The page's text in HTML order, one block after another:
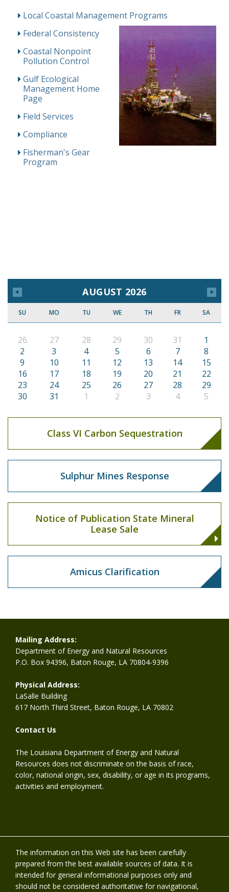
Local Coastal Management Programs
Federal Consistency
Coastal Nonpoint
Pollution Control
Gulf Ecological
Management Home
Page
Field Services
Compliance
Fisherman's Gear
Program
AUGUST 2026
SU MO TU WE TH FR SA
26 27 28 29 30 31
1
2
3 4 5 6 7
8
9
10 11 12 13 14
15
16
17 18 19 20 21
22
23
24 25 26 27 28
29
30
31 1 2 3 4 5
Class VI Carbon Sequestration
Sulphur Mines Response
Notice of Publication State Mineral
Lease Sale
Amicus Clarification
Mailing Address:
Department of Energy and Natural Resources
P.O. Box 94396, Baton Rouge, LA 70804-9396
Physical Address:
LaSalle Building
617 North Third Street, Baton Rouge, LA 70802
Contact Us
The Louisiana Department of Energy and Natural
Resources does not discriminate on the basis of race,
color, national origin, sex, disability, or age in its programs,
activities and employment.
The information on this Web site has been carefully
prepared from the best available sources of data. It is
intended for general informational purposes only and
should not be considered authoritative for navigational,